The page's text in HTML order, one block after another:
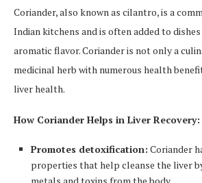
Coriander, also known as cilantro, is a
Indian kitchens and is often added to
aromatic flavor. Coriander is not only a
medicinal herb with numerous health
liver health.
How Coriander Helps in Liver Recovery:
Promotes detoxification: Coriander
properties that help cleanse the liver